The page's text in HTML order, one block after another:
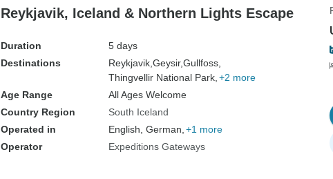
Reykjavik, Iceland & Northern Lights Escape
Duration
5 days
Destinations
Reykjavik, Geysir,Gullfoss,
Thingvellir National Park, +2 more
Age Range
All Ages Welcome
Country Region
South Iceland
Operated in
English, German, +1 more
Operator
Expeditions Gateways